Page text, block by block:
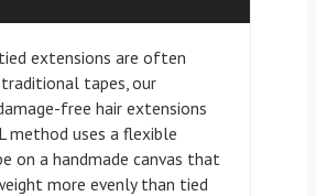
extensions are often
tapes, our
free hair extensions
method uses a flexible
on a handmade canvas that
more evenly than tied